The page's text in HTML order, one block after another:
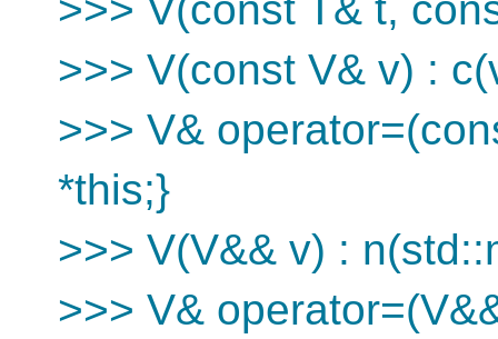
>>> V(const T& t,
>>> V(const V& v) :
>>> V&
*this;}
>>> V(V&& v) :
>>> V&